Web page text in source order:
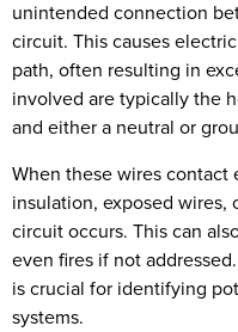
unintended connection
circuit. This causes
path, often resulting in
involved are typically the
and either a neutral or
When these wires
insulation, exposed
circuit occurs. This can
even fires if not
is crucial for identifying
systems.